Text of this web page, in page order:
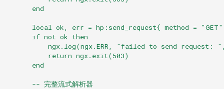
internal-redirect
ipscrub
      end
local ok, err = hp:send_request{ method =
      if not ok then
ngx.log(ngx.ERR, "failed to send request:
          return ngx.exit(503)
      end
      -- 完整流式解析器